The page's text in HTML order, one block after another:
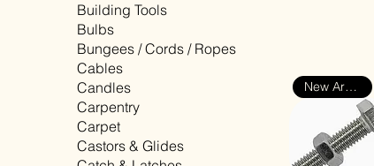
Building Tools
Bulbs
Bungees / Cords / Ropes
Cables
Candles
Carpentry
Carpet
Castors & Glides
New Arrival